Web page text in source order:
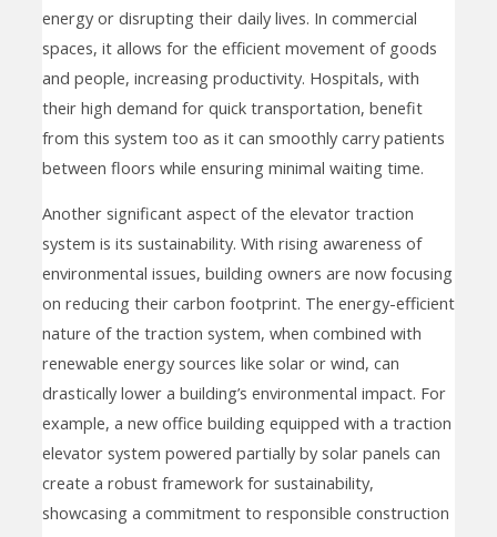
energy or disrupting their daily lives. In commercial
spaces, it allows for the efficient movement of goods
and people, increasing productivity. Hospitals, with
their high demand for quick transportation, benefit
from this system too as it can smoothly carry patients
between floors while ensuring minimal waiting time.
Another significant aspect of the elevator traction
system is its sustainability. With rising awareness of
environmental issues, building owners are now focusing
on reducing their carbon footprint. The energy-efficient
nature of the traction system, when combined with
renewable energy sources like solar or wind, can
drastically lower a building’s environmental impact. For
example, a new office building equipped with a traction
elevator system powered partially by solar panels can
create a robust framework for sustainability,
showcasing a commitment to responsible construction